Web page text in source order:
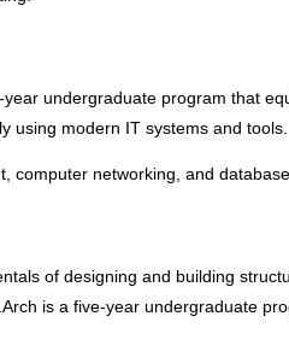
undergraduate program that
using modern IT systems and tools.
computer networking, and
of designing and building
is a five-year undergraduate